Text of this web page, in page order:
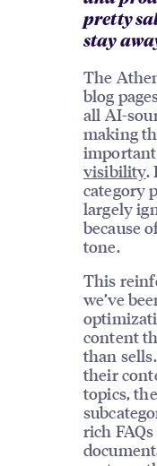
pretty
stay
The
blog
all AI-
making
visibility.
category
largely
because
tone.
This
we’ve
content
than
their
topics,
rich